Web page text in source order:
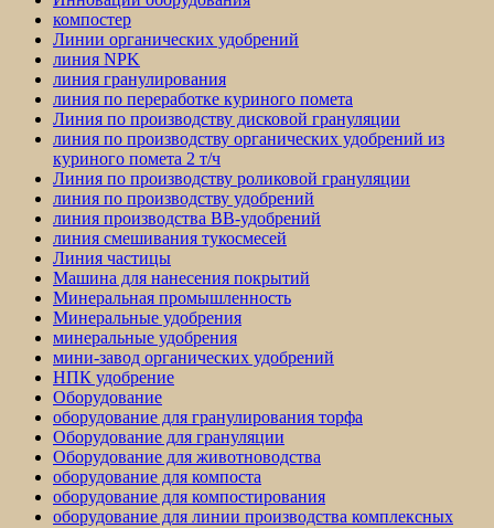
компостер
Линии органических удобрений
линия NPK
линия гранулирования
линия по переработке куриного помета
Линия по производству дисковой грануляции
линия по производству органических удобрений из
куриного помета 2 т/ч
Линия по производству роликовой грануляции
линия по производству удобрений
линия производства BB-удобрений
линия смешивания тукосмесей
Линия частицы
Машина для нанесения покрытий
Минеральная промышленность
Минеральные удобрения
минеральные удобрения
мини-завод органических удобрений
НПК удобрение
Оборудование
оборудование для гранулирования торфа
Оборудование для грануляции
Оборудование для животноводства
оборудование для компоста
оборудование для компостирования
оборудование для линии производства комплексных